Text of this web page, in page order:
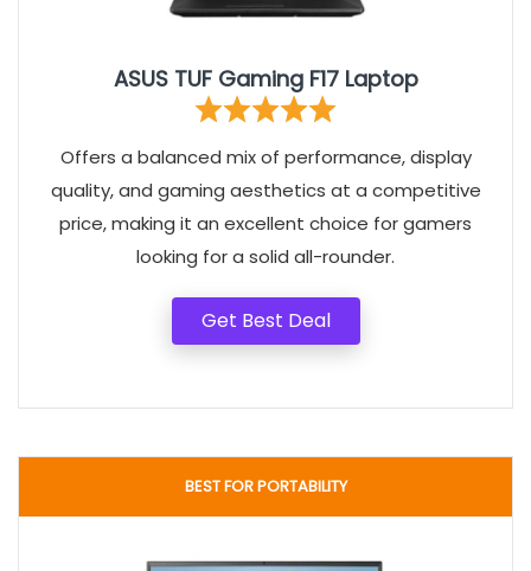
ASUS TUF Gaming F17 Laptop
Offers a balanced mix of performance, display
quality, and gaming aesthetics at a competitive
price, making it an excellent choice for gamers
looking for a solid all-rounder.
Get Best Deal
BEST FOR PORTABILITY